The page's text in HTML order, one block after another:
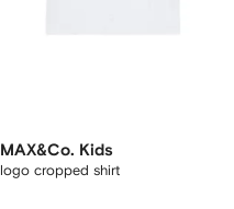
MAX&Co. Kids
logo cropped shirt